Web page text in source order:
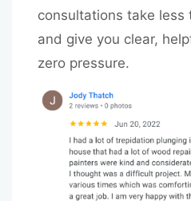
consultations take less
and give you clear,
zero pressure.